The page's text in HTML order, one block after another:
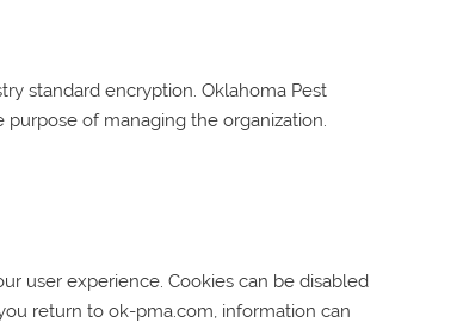
standard encryption. Oklahoma Pest
of managing the organization.
user experience. Cookies can be disabled
return to ok-pma.com, information can